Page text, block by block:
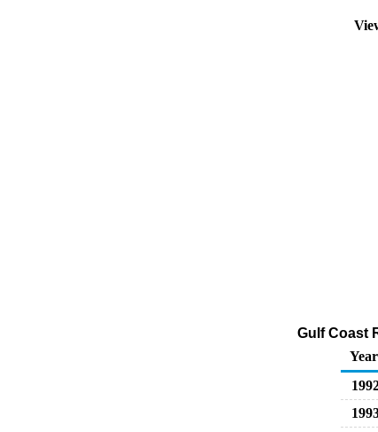
Gulf Coast
Year